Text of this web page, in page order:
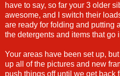
have to say, so far your 3 older
awesome, and I switch their
are ready for folding and putting
the detergents and items that go
Your areas have been set up,
up all of the pictures and new
push things off until we get back